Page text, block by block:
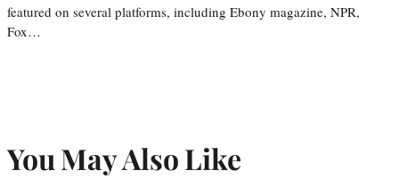
featured on several platforms, including Ebony magazine, NPR,
Fox…
You May Also Like